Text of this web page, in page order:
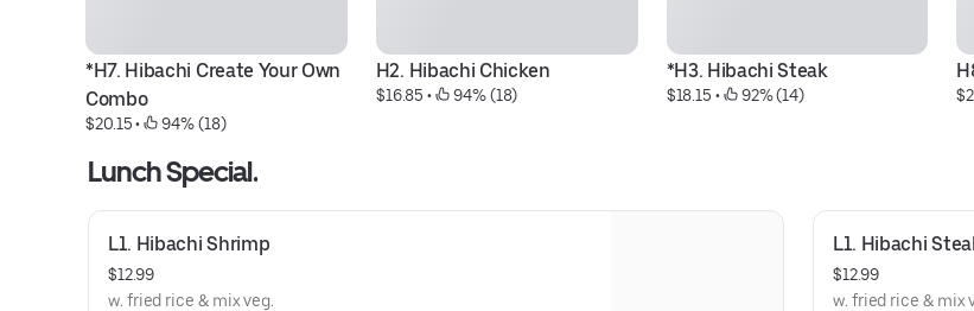
*H7. Hibachi Create Your Own
Combo
$20.15 • 94% (18)
H2. Hibachi Chicken
$16.85 • 94% (18)
*H3. Hibachi Steak
$18.15 • 92% (14)
Lunch Special.
L1. Hibachi Shrimp
$12.99
w. fried rice & mix veg.
L1. Hibachi
$12.99
w. fried rice & mix